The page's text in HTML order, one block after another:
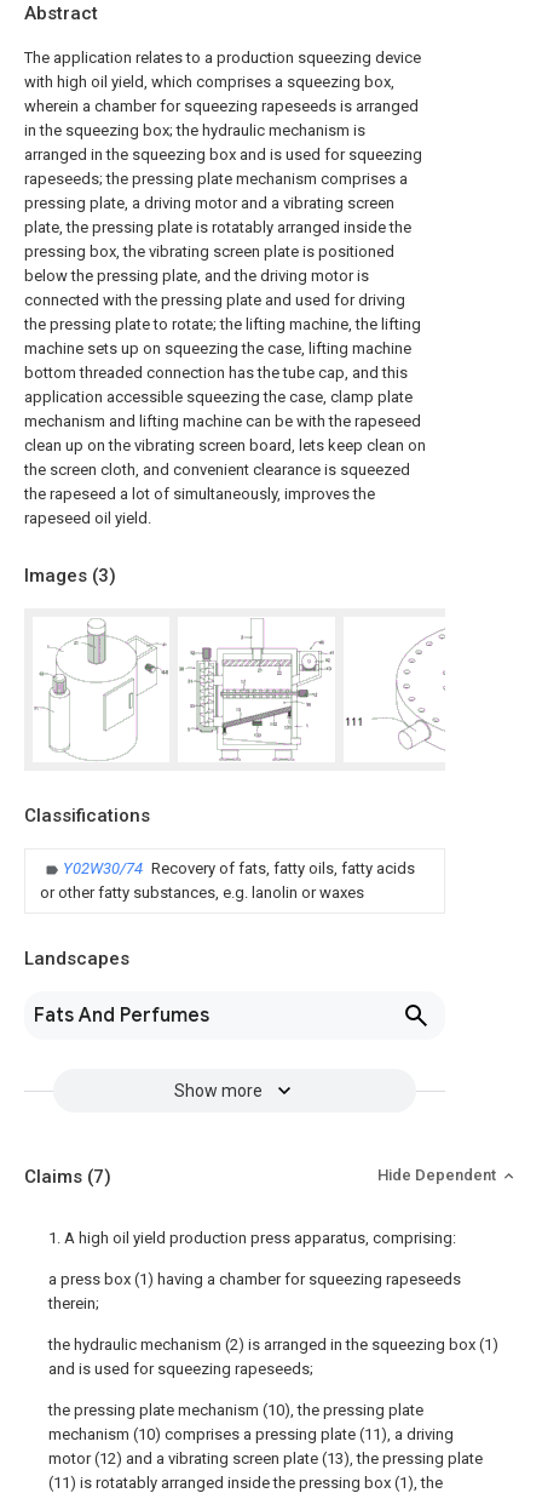
Abstract
The application relates to a production squeezing device
with high oil yield, which comprises a squeezing box,
wherein a chamber for squeezing rapeseeds is arranged
in the squeezing box; the hydraulic mechanism is
arranged in the squeezing box and is used for squeezing
rapeseeds; the pressing plate mechanism comprises a
pressing plate, a driving motor and a vibrating screen
plate, the pressing plate is rotatably arranged inside the
pressing box, the vibrating screen plate is positioned
below the pressing plate, and the driving motor is
connected with the pressing plate and used for driving
the pressing plate to rotate; the lifting machine, the lifting
machine sets up on squeezing the case, lifting machine
bottom threaded connection has the tube cap, and this
application accessible squeezing the case, clamp plate
mechanism and lifting machine can be with the rapeseed
clean up on the vibrating screen board, lets keep clean on
the screen cloth, and convenient clearance is squeezed
the rapeseed a lot of simultaneously, improves the
rapeseed oil yield.
Images (3)
Classifications
Y02W30/74 Recovery of fats, fatty oils, fatty acids
or other fatty substances, e.g. lanolin or waxes
Landscapes
Fats And Perfumes
Show more
Claims (7) Hide Dependent
1. A high oil yield production press apparatus, comprising:
a press box (1) having a chamber for squeezing rapeseeds
therein;
the hydraulic mechanism (2) is arranged in the squeezing box (1)
and is used for squeezing rapeseeds;
the pressing plate mechanism (10), the pressing plate
mechanism (10) comprises a pressing plate (11), a driving
motor (12) and a vibrating screen plate (13), the pressing plate
(11) is rotatably arranged inside the pressing box (1), the